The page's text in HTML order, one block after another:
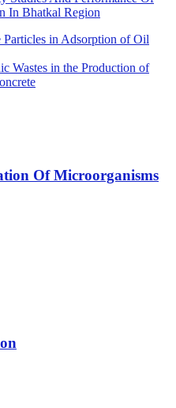
In Bhatkal Region
in Adsorption of Oil
Wastes in the Production of
Of Microorganisms